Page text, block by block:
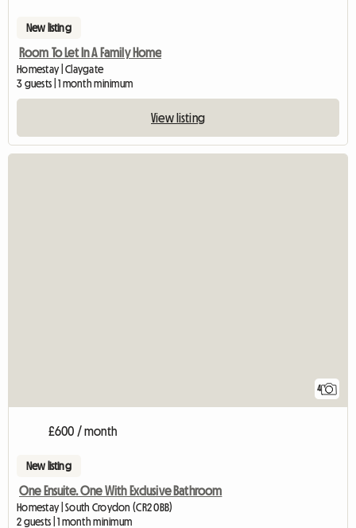
New listing
Room To Let In A Family Home
Homestay | Claygate
3 guests | 1 month minimum
View listing
4
£600 / month
New listing
One Ensuite. One With Exclusive Bathroom
Homestay | South Croydon (CR2 0BB)
2 guests | 1 month minimum